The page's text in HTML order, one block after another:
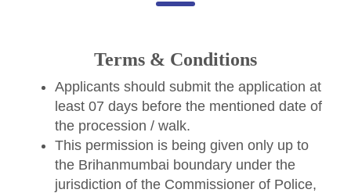
Terms & Conditions
Applicants should submit the application at
least 07 days before the mentioned date of
the procession / walk.
This permission is being given only up to
the Brihanmumbai boundary under the
jurisdiction of the Commissioner of Police,